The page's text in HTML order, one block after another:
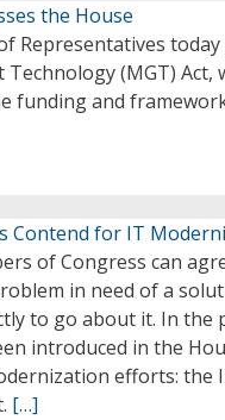
the House
Representatives
Technology (MGT)
funding and
Contend for IT
of Congress can
in need of a
to go about it. In
introduced in the
efforts: the
[…]